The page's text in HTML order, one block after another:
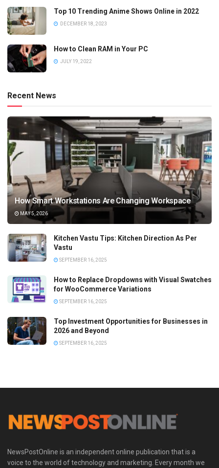
Top 10 Trending Anime Shows Online in 2022
DECEMBER 18, 2023
How to Clean RAM in Your PC
JULY 19, 2022
Recent News
How Smart Workstations Are Changing Workspace
MAY 5, 2026
Kitchen Vastu Tips: Kitchen Direction As Per
Vastu
SEPTEMBER 16, 2025
How to Replace Dropdowns with Visual Swatches
for WooCommerce Variations
SEPTEMBER 16, 2025
Top Investment Opportunities for Businesses in
2026 and Beyond
SEPTEMBER 16, 2025
NewsPostOnline is an independent online publication that is a
voice to the world of technology and marketing. Every month we